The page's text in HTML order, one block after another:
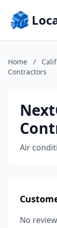
Home /
Contractors
Air
No